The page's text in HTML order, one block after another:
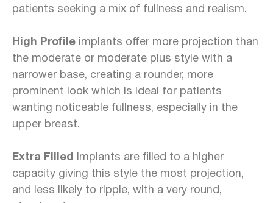
patients seeking a mix of fullness and realism.
High Profile implants offer more projection than
the moderate or moderate plus style with a
narrower base, creating a rounder, more
prominent look which is ideal for patients
wanting noticeable fullness, especially in the
upper breast.
Extra Filled implants are filled to a higher
capacity giving this style the most projection,
and less likely to ripple, with a very round,